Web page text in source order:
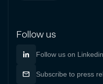
Follow us
Follow us on Linkedin
Subscribe to press